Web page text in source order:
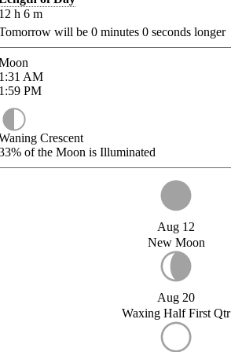
h 6 m
will be 0 minutes 0 seconds longer
AM
PM
Crescent
of the Moon is Illuminated
Aug 12
New Moon
Aug 20
Waxing Half First Qtr